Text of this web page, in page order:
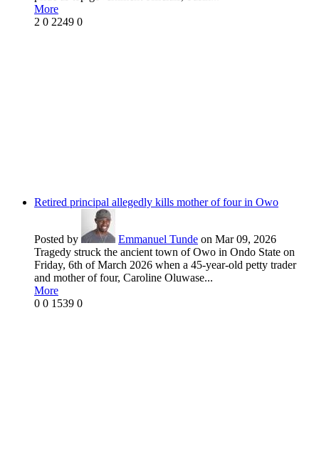
More
2 0 2249 0
Retired principal allegedly kills mother of four in Owo
Posted by Emmanuel Tunde on Mar 09, 2026
Tragedy struck the ancient town of Owo in Ondo State on
Friday, 6th of March 2026 when a 45-year-old petty trader
and mother of four, Caroline Oluwase...
More
0 0 1539 0